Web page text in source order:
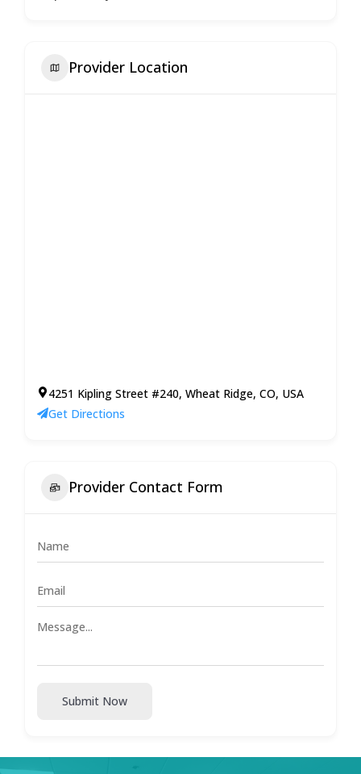
Provider Location
4251 Kipling Street #240, Wheat Ridge, CO, USA
Get Directions
Provider Contact Form
Submit Now